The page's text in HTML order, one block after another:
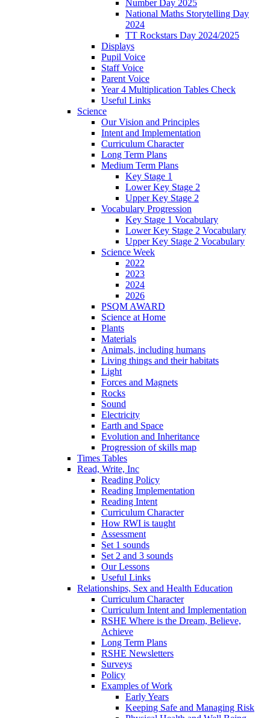
Number Day 2025
National Maths Storytelling Day
2024
TT Rockstars Day 2024/2025
Displays
Pupil Voice
Staff Voice
Parent Voice
Year 4 Multiplication Tables Check
Useful Links
Science
Our Vision and Principles
Intent and Implementation
Curriculum Character
Long Term Plans
Medium Term Plans
Key Stage 1
Lower Key Stage 2
Upper Key Stage 2
Vocabulary Progression
Key Stage 1 Vocabulary
Lower Key Stage 2 Vocabulary
Upper Key Stage 2 Vocabulary
Science Week
2022
2023
2024
2026
PSQM AWARD
Science at Home
Plants
Materials
Animals, including humans
Living things and their habitats
Light
Forces and Magnets
Rocks
Sound
Electricity
Earth and Space
Evolution and Inheritance
Progression of skills map
Times Tables
Read, Write, Inc
Reading Policy
Reading Implementation
Reading Intent
Curriculum Character
How RWI is taught
Assessment
Set 1 sounds
Set 2 and 3 sounds
Our Lessons
Useful Links
Relationships, Sex and Health Education
Curriculum Character
Curriculum Intent and Implementation
RSHE Where is the Dream, Believe,
Achieve
Long Term Plans
RSHE Newsletters
Surveys
Policy
Examples of Work
Early Years
Keeping Safe and Managing Risk